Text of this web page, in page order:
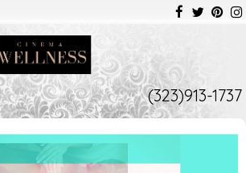
(323)913-1737